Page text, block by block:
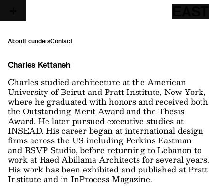
AboutFoundersContact
Charles Kettaneh
Charles studied architecture at the American
University of Beirut and Pratt Institute, New York,
where he graduated with honors and received both
the Outstanding Merit Award and the Thesis
Award. He later pursued executive studies at
INSEAD. His career began at international design
firms across the US including Perkins Eastman
and RSVP Studio, before returning to Lebanon to
work at Raed Abillama Architects for several years.
His work has been exhibited and published at Pratt
Institute and in InProcess Magazine.